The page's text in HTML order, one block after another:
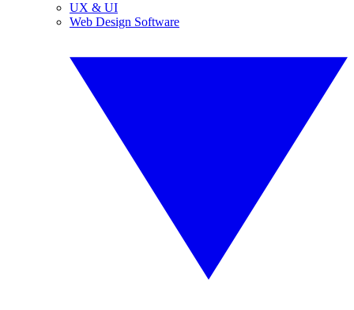
UX & UI
Web Design Software